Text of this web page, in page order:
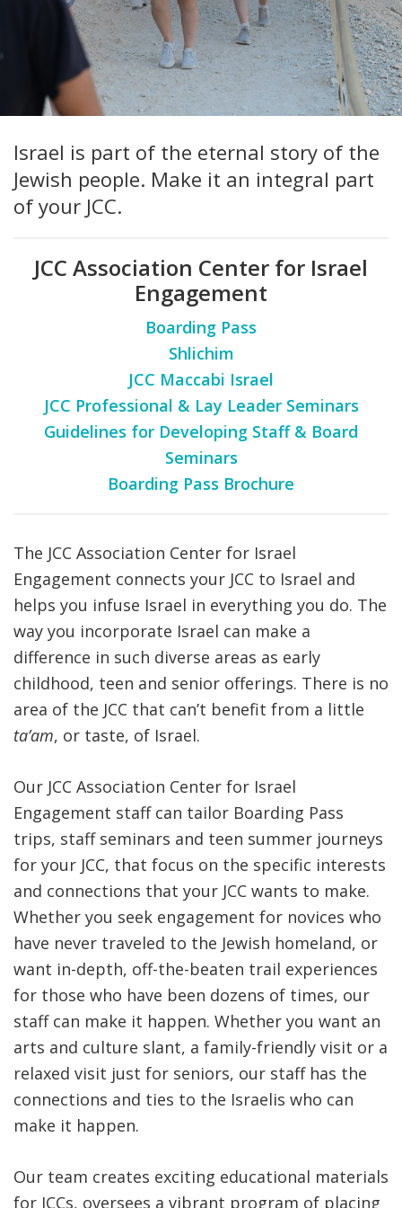
FIND A JCC
FIND A JCC CAMP
JCC RESOURCE CENTERS
JCC JOBS
JCC MACCABI
Israel is part of the eternal story of the
Jewish people. Make it an integral part
of your JCC.
JCC Association Center for Israel
Engagement
Boarding Pass
Shlichim
JCC Maccabi Israel
JCC Professional & Lay Leader Seminars
Guidelines for Developing Staff & Board
Seminars
Boarding Pass Brochure
The JCC Association Center for Israel
Engagement connects your JCC to Israel and
helps you infuse Israel in everything you do. The
way you incorporate Israel can make a
difference in such diverse areas as early
childhood, teen and senior offerings. There is no
area of the JCC that can’t benefit from a little
ta’am, or taste, of Israel.
Our JCC Association Center for Israel
Engagement staff can tailor Boarding Pass
trips, staff seminars and teen summer journeys
for your JCC, that focus on the specific interests
and connections that your JCC wants to make.
Whether you seek engagement for novices who
have never traveled to the Jewish homeland, or
want in-depth, off-the-beaten trail experiences
for those who have been dozens of times, our
staff can make it happen. Whether you want an
arts and culture slant, a family-friendly visit or a
relaxed visit just for seniors, our staff has the
connections and ties to the Israelis who can
make it happen.
Our team creates exciting educational materials
for JCCs, oversees a vibrant program of placing